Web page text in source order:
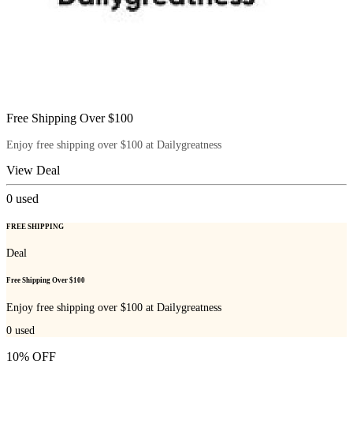
Free Shipping Over $100
Enjoy free shipping over $100 at Dailygreatness
View Deal
0 used
FREE SHIPPING
Deal
Free Shipping Over $100
Enjoy free shipping over $100 at Dailygreatness
0 used
10% OFF